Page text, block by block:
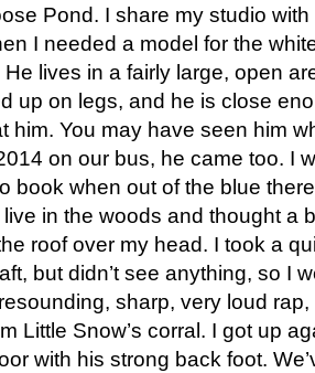
Pond. I share my studio
I needed a model for the
He lives in a fairly large, open
up on legs, and he is close
him. You may have seen him
on our bus, he came too. I
book when out of the blue
in the woods and thought a
roof over my head. I took a
but didn’t see anything, so I
sharp, very loud
Little Snow’s corral. I got up
with his strong back foot.